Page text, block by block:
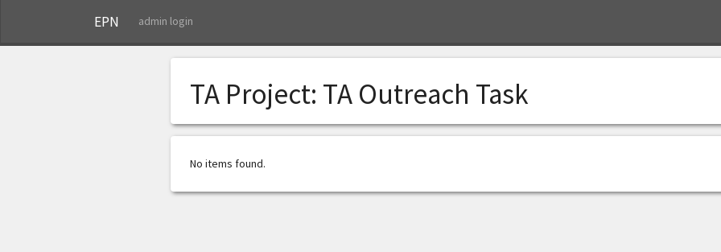
EPN admin login
TA Project: TA Outreach Task
No items found.